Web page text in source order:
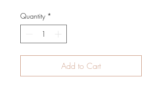
Quantity *
Add to Cart